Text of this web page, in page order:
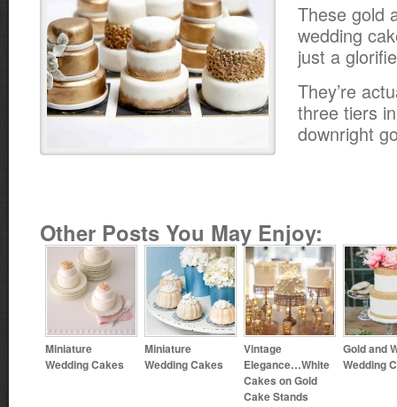
These gold
wedding
just a
They’re
three tiers
downright
Other Posts You May Enjoy:
Miniature
Wedding Cakes
Miniature
Wedding Cakes
Vintage
Elegance…White
Cakes on Gold
Cake Stands
Gold and
Wedding